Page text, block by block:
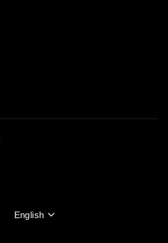
Language
English